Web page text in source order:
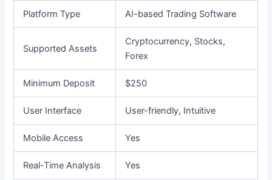
Platform Type AI-based Trading Software
Supported Assets
Cryptocurrency, Stocks,
Forex
Minimum Deposit $250
User Interface User-friendly, Intuitive
Mobile Access Yes
Real-Time Analysis Yes